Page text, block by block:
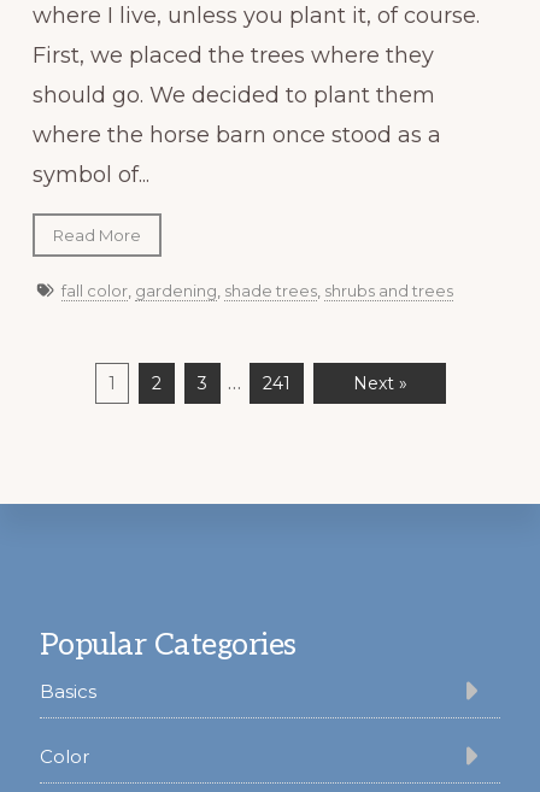
where I live, unless you plant it, of course.
First, we placed the trees where they
should go. We decided to plant them
where the horse barn once stood as a
symbol of...
Read More
fall color gardening shade trees shrubs and trees
1 2 3 … 241 Next »
Popular Categories
Basics
Color